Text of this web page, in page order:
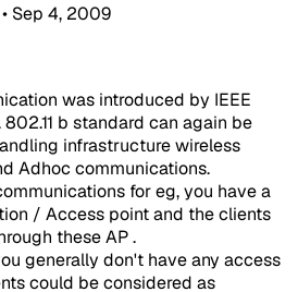
• Sep 4, 2009
was introduced by IEEE
802.11 b standard can again be
infrastructure wireless
Adhoc communications.
for eg, you have a
/ Access point and the clients
these AP .
generally don't have any access
could be considered as